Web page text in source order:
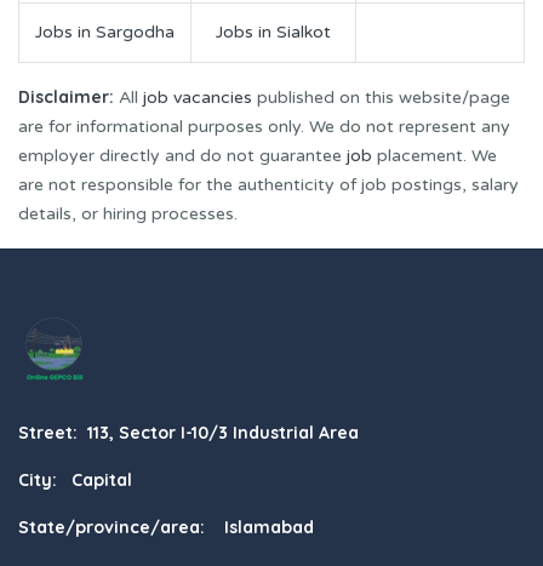
Jobs in Sargodha Jobs in Sialkot
Disclaimer: All job vacancies published on this website/page
are for informational purposes only. We do not represent any
employer directly and do not guarantee job placement. We
are not responsible for the authenticity of job postings, salary
details, or hiring processes.
Street: 113, Sector I-10/3 Industrial Area
City: Capital
State/province/area: Islamabad